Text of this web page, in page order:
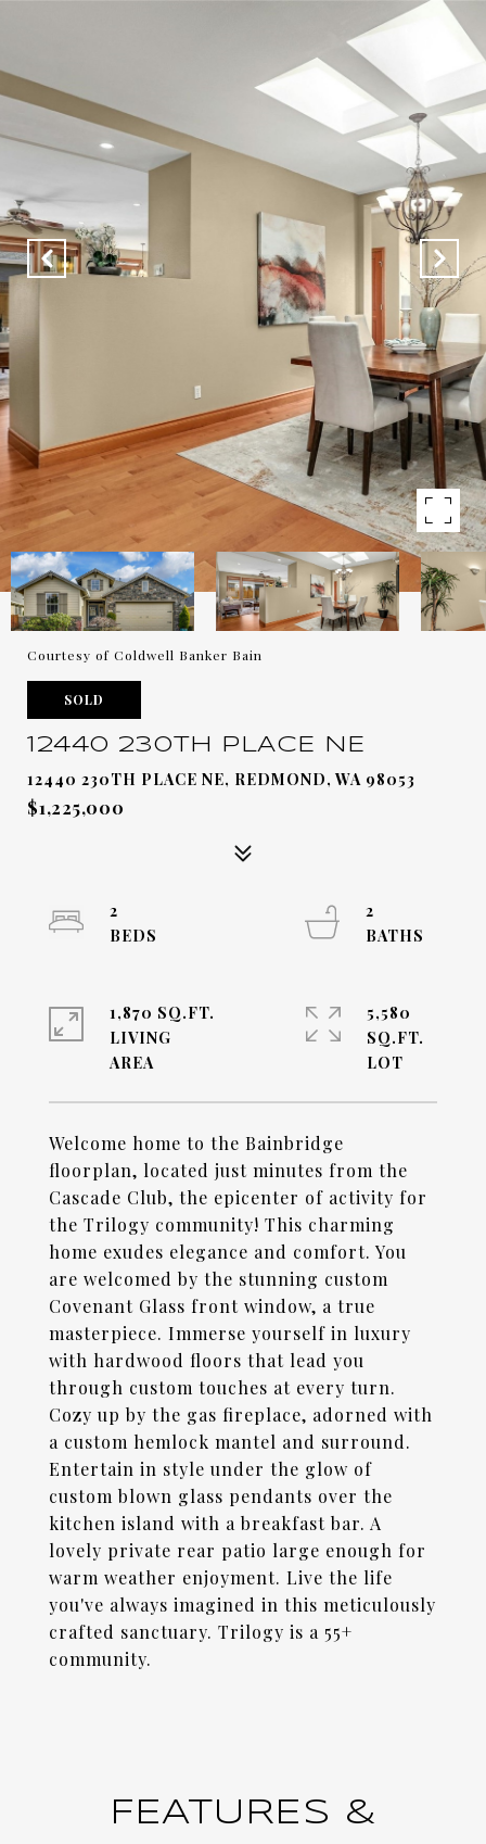
Courtesy of Coldwell Banker Bain
SOLD
12440 230TH PLACE NE
12440 230TH PLACE NE, REDMOND, WA 98053
$1,225,000
Welcome home to the Bainbridge
floorplan, located just minutes from the
Cascade Club, the epicenter of activity for
the Trilogy community! This charming
home exudes elegance and comfort. You
are welcomed by the stunning custom
Covenant Glass front window, a true
masterpiece. Immerse yourself in luxury
with hardwood floors that lead you
through custom touches at every turn.
Cozy up by the gas fireplace, adorned with
a custom hemlock mantel and surround.
Entertain in style under the glow of
custom blown glass pendants over the
kitchen island with a breakfast bar. A
lovely private rear patio large enough for
warm weather enjoyment. Live the life
you've always imagined in this meticulously
crafted sanctuary. Trilogy is a 55+
community.
2
2
1,870 SQ.FT.
LIVING
5,580
SQ.FT.
FEATURES &